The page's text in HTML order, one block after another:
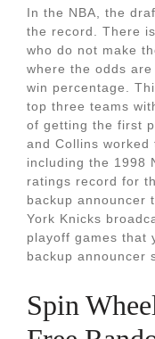
In the NBA, the
the record. There
who do not make
where the odds
win percentage.
top three teams
of getting the first
and Collins worked
including the 1998
ratings record for
backup announcer
York Knicks
playoff games that
backup announcer
Spin